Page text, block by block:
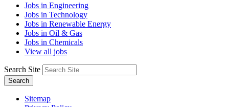
Jobs in Engineering
Jobs in Technology
Jobs in Renewable Energy
Jobs in Oil & Gas
Jobs in Chemicals
View all jobs
Search Site
Search
Sitemap